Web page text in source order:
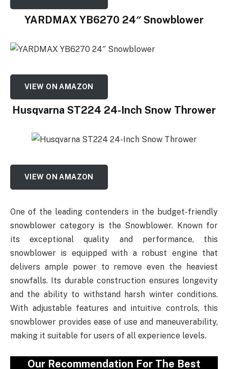
YARDMAX YB6270 24″ Snowblower
VIEW ON AMAZON
Husqvarna ST224 24-Inch Snow Thrower
VIEW ON AMAZON
One of the leading contenders in the budget-friendly
snowblower category is the Snowblower. Known for
its exceptional quality and performance, this
snowblower is equipped with a robust engine that
delivers ample power to remove even the heaviest
snowfalls. Its durable construction ensures longevity
and the ability to withstand harsh winter conditions.
With adjustable features and intuitive controls, this
snowblower provides ease of use and maneuverability,
making it suitable for users of all experience levels.
Our Recommendation For The Best